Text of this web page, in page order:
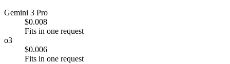
Gemini 3 Pro
$0.008
Fits in one request
o3
$0.006
Fits in one request